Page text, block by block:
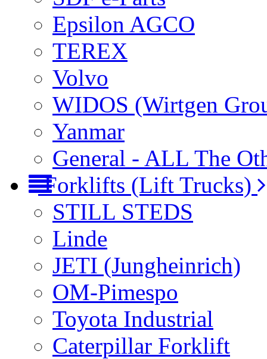
Epsilon AGCO
TEREX
Volvo
WIDOS (Wirtgen
Yanmar
General - ALL The
Forklifts (Lift Trucks)
STILL STEDS
Linde
JETI (Jungheinrich)
OM-Pimespo
Toyota Industrial
Caterpillar Forklift